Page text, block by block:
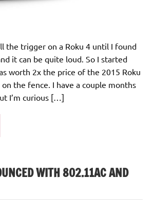
the trigger on a Roku 4 until I found
it can be quite loud. So I started
worth 2x the price of the 2015 Roku
on the fence. I have a couple months
I’m curious […]
WITH 802.11AC AND